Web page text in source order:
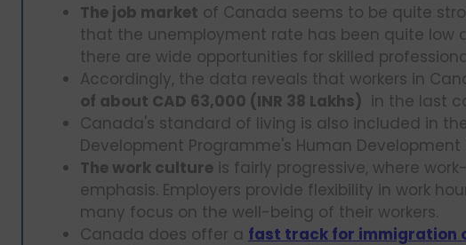
The job market of Canada seems to be quite
that the unemployment rate has been quite low
there are wide opportunities for skilled
Accordingly, the data reveals that workers in
of about CAD 63,000 (INR 38 Lakhs) in the last
Canada's standard of living is also included in
Development Programme's Human Development
The work culture is fairly progressive, where
emphasis. Employers provide flexibility in work
many focus on the well-being of their workers.
Canada does offer a fast track for immigration